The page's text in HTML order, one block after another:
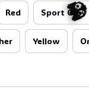
Red Sport Grey
Yellow
🎃